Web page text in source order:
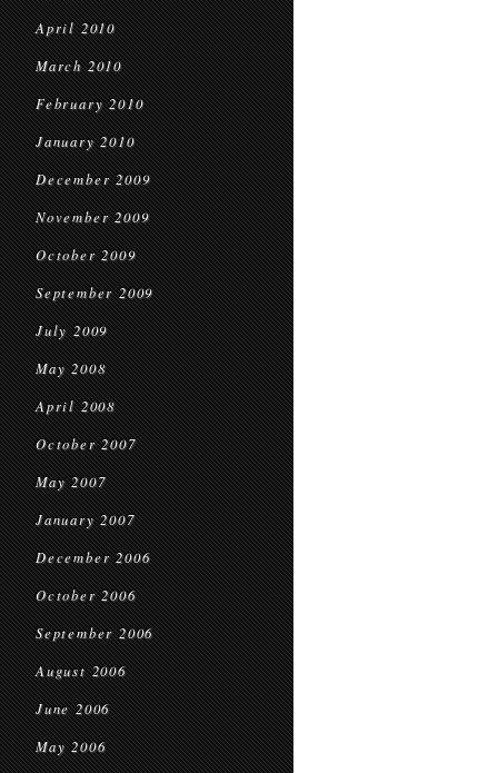
April 2010
March 2010
February 2010
January 2010
December 2009
November 2009
October 2009
September 2009
July 2009
May 2008
April 2008
October 2007
May 2007
January 2007
December 2006
October 2006
September 2006
August 2006
June 2006
May 2006